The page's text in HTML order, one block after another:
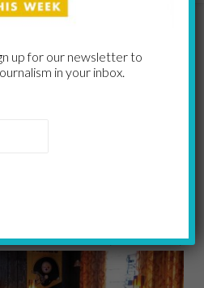
seasons
Photo by Jennifer McNulty
up for our newsletter to
in your inbox.